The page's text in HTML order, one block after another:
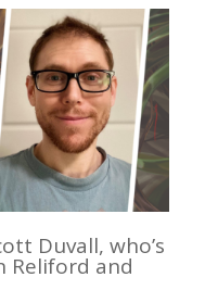
Duvall, who’s
Reliford and